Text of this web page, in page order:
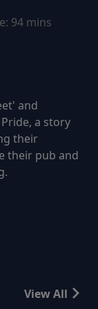
94 mins
and
a story
their
their pub and
View All